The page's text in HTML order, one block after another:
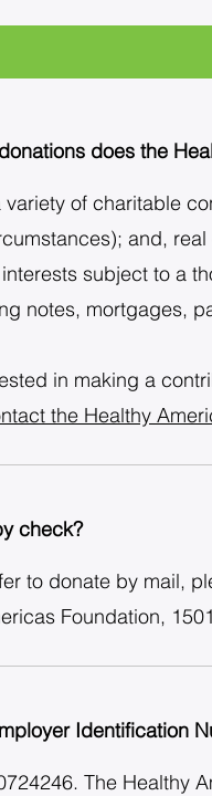
does the
variety of charitable
and,
subject to a
notes, mortgages,
in making a
the Healthy
check?
to donate by mail,
Foundation,
Identification
The Healthy